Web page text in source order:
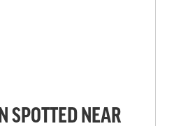
SPOTTED NEAR